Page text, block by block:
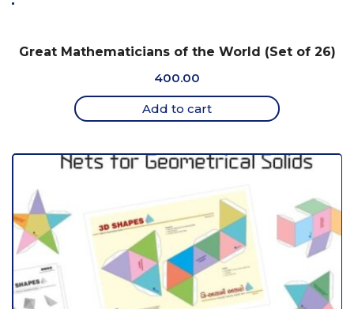
Great Mathematicians of the World (Set of 26)
400.00
Add to cart